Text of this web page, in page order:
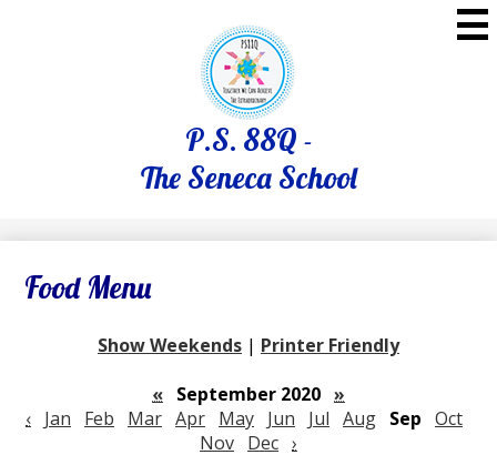
to
main
content
P.S. 88Q -
The Seneca School
Food Menu
Show Weekends | Printer Friendly
« September 2020 »
‹ Jan Feb Mar Apr May Jun Jul Aug Sep Oct
Nov Dec ›